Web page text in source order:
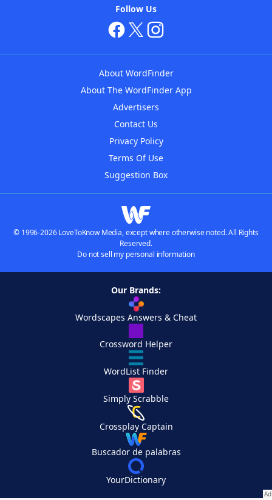
Follow Us
About WordFinder
About The WordFinder App
Advertisers
Contact Us
Privacy Policy
Terms Of Use
Suggestion Box
© 1996-2026 LoveToKnow Media, except where otherwise noted. All Rights
Reserved.
Do not sell my personal information
Our Brands:
Wordscapes Answers & Cheat
Crossword Helper
WordList Finder
Simply Scrabble
Crossplay Captain
Buscador de palabras
YourDictionary